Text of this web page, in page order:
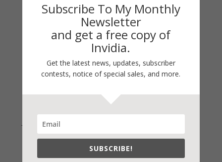
Thinking Aloud
Archives
Join Vicki on Social Media
Subscribe To My Monthly
Newsletter
and get a free copy of
Invidia.
Get the latest news, updates, subscriber
contests, notice of special sales, and more.
SUBSCRIBE!